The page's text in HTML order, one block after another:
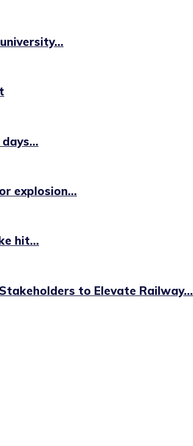
explosion...
hit...
to Elevate Railway...